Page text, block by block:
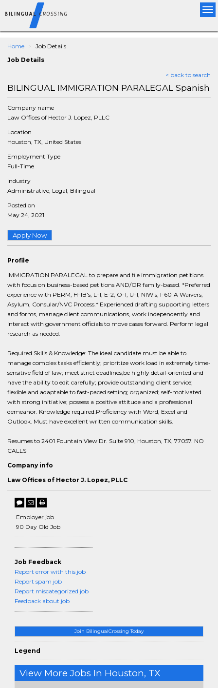
Home Job Details
Join BilingualCrossing Today
Legend
View More Jobs In Houston, TX
Job Details
< back to search
BILINGUAL IMMIGRATION PARALEGAL Spanish
Company name
Law Offices of Hector J. Lopez, PLLC
Location
Houston, TX, United States
Employment Type
Full-Time
Industry
Administrative, Legal, Bilingual
Posted on
May 24, 2021
Apply Now
Profile
IMMIGRATION PARALEGAL to prepare and file immigration petitions
with focus on business-based petitions AND/OR family-based. *Preferred
experience with PERM, H-1B's, L-1, E-2, O-1, U-1, NIW's, I-601A Waivers,
Asylum, Consular/NVC Process.* Experienced drafting supporting letters
and forms, manage client communications, work independently and
interact with government officials to move cases forward. Perform legal
research as needed.
Required Skills & Knowledge: The ideal candidate must be able to
manage complex tasks efficiently; prioritize work load in extremely time-
sensitive field of law; meet strict deadlines;be highly detail-oriented and
have the ability to edit carefully; provide outstanding client service;
flexible and adaptable to fast-paced setting; organized; self-motivated
with strong initiative; possess a positive attitude and a professional
demeanor. Knowledge required:Proficiency with Word, Excel and
Outlook. Must have excellent written communication skills.
Resumes to 2401 Fountain View Dr. Suite 910, Houston, TX, 77057. NO
CALLS
Company info
Law Offices of Hector J. Lopez, PLLC
Employer job
90 Day Old Job
Job Feedback
Report error with this job
Report spam job
Report miscategorized job
Feedback about job